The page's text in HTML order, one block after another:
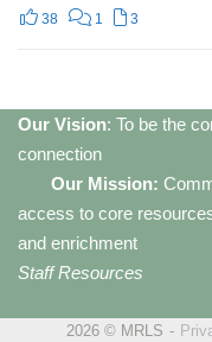
38 1 3
Our Vision: To be the
connection
Our Mission:
access to core
and enrichment
Staff Resources
2026 © MRLS